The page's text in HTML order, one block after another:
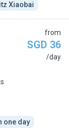
Xiaobai
from
SGD 36
/day
one day